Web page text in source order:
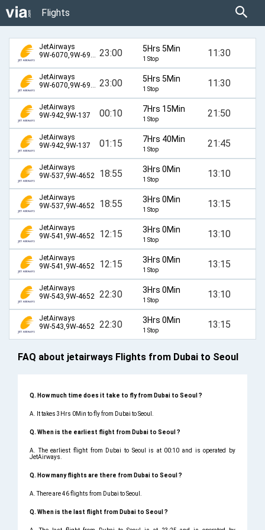
Flights
JetAirways
9W-6070,9W-6909,9W-317 23:00 5Hrs 5Min
1 Stop 11:30
JetAirways
9W-6070,9W-6932,9W-317 23:00 5Hrs 5Min
1 Stop 11:30
JetAirways
9W-942,9W-137
00:10 7Hrs 15Min
1 Stop 21:50
JetAirways
9W-942,9W-137
01:15 7Hrs 40Min
1 Stop 21:45
JetAirways
9W-537,9W-4652
18:55 3Hrs 0Min
1 Stop 13:10
JetAirways
9W-537,9W-4652
18:55 3Hrs 0Min
1 Stop 13:15
JetAirways
9W-541,9W-4652
12:15 3Hrs 0Min
1 Stop 13:10
JetAirways
9W-541,9W-4652
12:15 3Hrs 0Min
1 Stop 13:15
JetAirways
9W-543,9W-4652 22:30 3Hrs 0Min
1 Stop 13:10
JetAirways
9W-543,9W-4652 22:30 3Hrs 0Min
1 Stop 13:15
FAQ about jetairways Flights from Dubai to Seoul
Q. How much time does it take to fly from Dubai to Seoul ?
A. It takes 3Hrs 0Min to fly from Dubai to Seoul.
Q. When is the earliest flight from Dubai to Seoul ?
A. The earliest flight from Dubai to Seoul is at 00:10 and is operated by
JetAirways.
Q. How many flights are there from Dubai to Seoul ?
A. There are 46 flights from Dubai to Seoul.
Q. When is the last flight from Dubai to Seoul ?